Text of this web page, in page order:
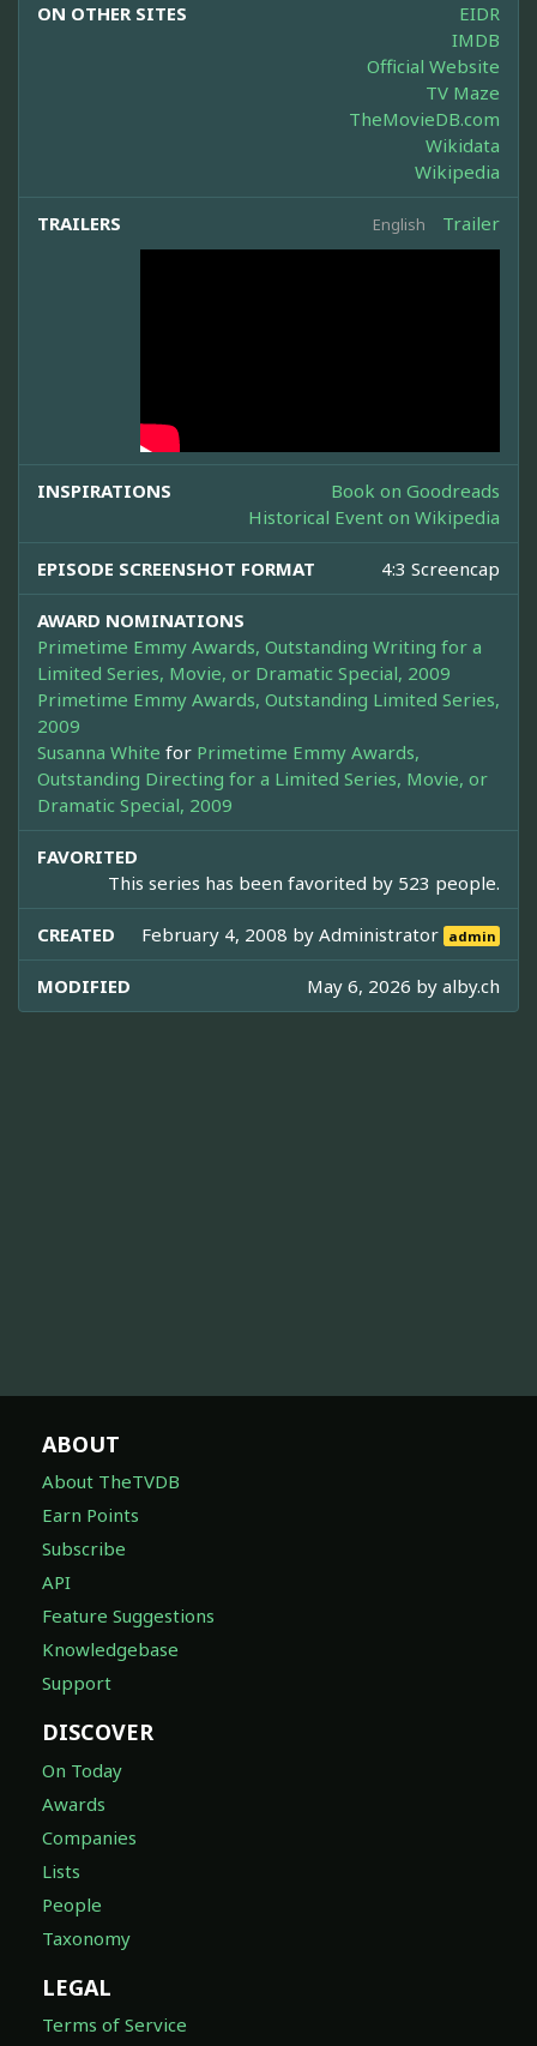
ON OTHER SITES
EIDR
IMDB
Official Website
TV Maze
TheMovieDB.com
Wikidata
Wikipedia
TRAILERS English Trailer
INSPIRATIONS
Book on Goodreads
Historical Event on Wikipedia
EPISODE SCREENSHOT FORMAT 4:3 Screencap
AWARD NOMINATIONS
Primetime Emmy Awards, Outstanding Writing for a
Limited Series, Movie, or Dramatic Special, 2009
Primetime Emmy Awards, Outstanding Limited Series,
2009
Susanna White for Primetime Emmy Awards,
Outstanding Directing for a Limited Series, Movie, or
Dramatic Special, 2009
FAVORITED
This series has been favorited by 523 people.
CREATED February 4, 2008 byAdministrator admin
MODIFIED May 6, 2026 by alby.ch
ABOUT
About TheTVDB
Earn Points
Subscribe
API
Feature Suggestions
Knowledgebase
Support
DISCOVER
On Today
Awards
Companies
Lists
People
Taxonomy
LEGAL
Terms of Service